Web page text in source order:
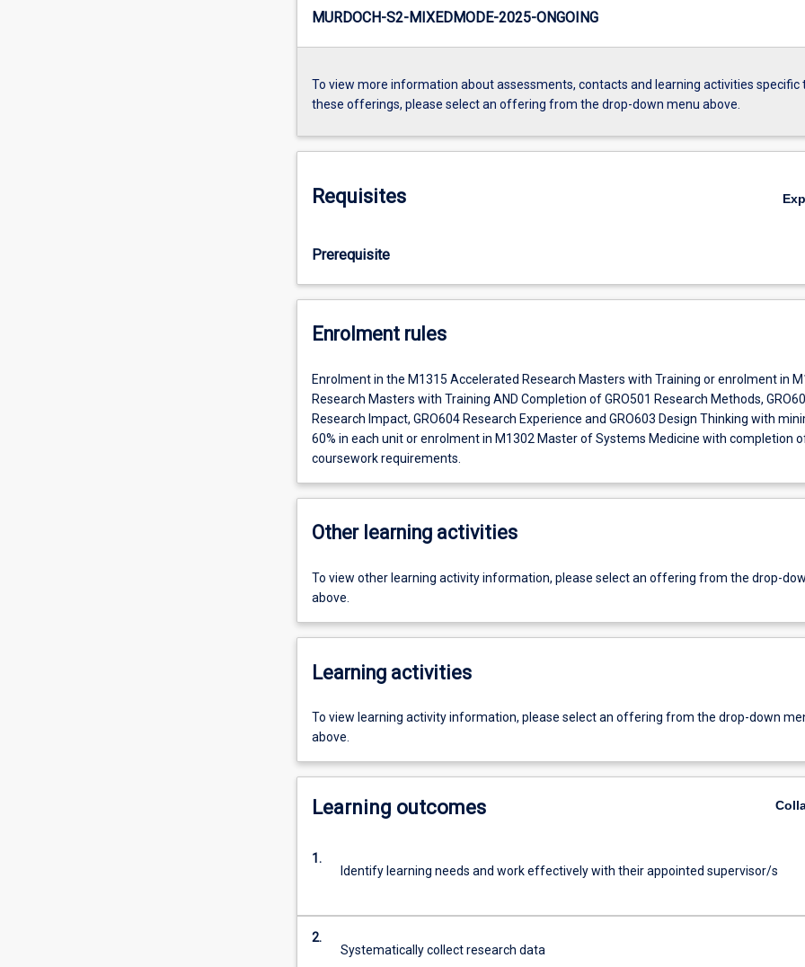
MURDOCH-S2-MIXEDMODE-2025-ONGOING
To view more information about assessments, contacts and learning activities specific
these offerings, please select an offering from the drop-down menu above.
Requisites
Prerequisite
Enrolment rules
Enrolment in the M1315 Accelerated Research Masters with Training or enrolment in
Research Masters with Training AND Completion of GRO501 Research Methods,
Research Impact, GRO604 Research Experience and GRO603 Design Thinking with
60% in each unit or enrolment in M1302 Master of Systems Medicine with completion of
coursework requirements.
Other learning activities
To view other learning activity information, please select an offering from the drop-
above.
Learning activities
To view learning activity information, please select an offering from the drop-down
above.
Learning outcomes
1.
Identify learning needs and work effectively with their appointed supervisor/s
2.
Systematically collect research data